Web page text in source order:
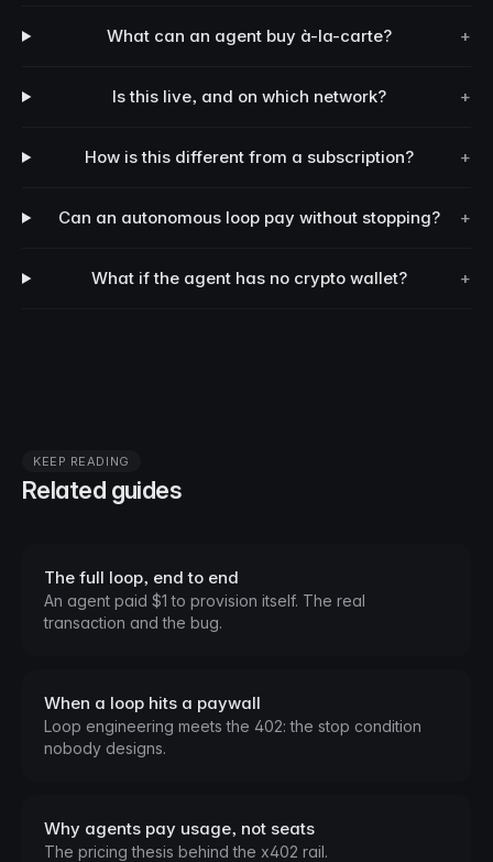
What can an agent buy à-la-carte? +
Is this live, and on which network? +
How is this different from a subscription? +
Can an autonomous loop pay without stopping? +
What if the agent has no crypto wallet? +
KEEP READING
Related guides
The full loop, end to end
An agent paid $1 to provision itself. The real
transaction and the bug.
When a loop hits a paywall
Loop engineering meets the 402: the stop condition
nobody designs.
Why agents pay usage, not seats
The pricing thesis behind the x402 rail.